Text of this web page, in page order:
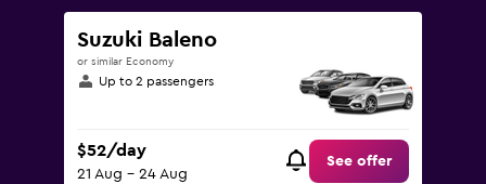
Suzuki Baleno
or similar Economy
Up to 2 passengers
$52/day
21 Aug - 24 Aug
See offer